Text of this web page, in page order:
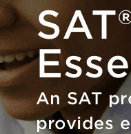
An SAT
provides